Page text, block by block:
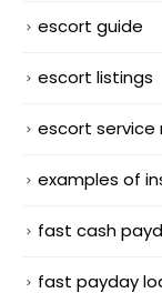
escort guide
escort listings
escort service
examples of
fast cash
fast payday